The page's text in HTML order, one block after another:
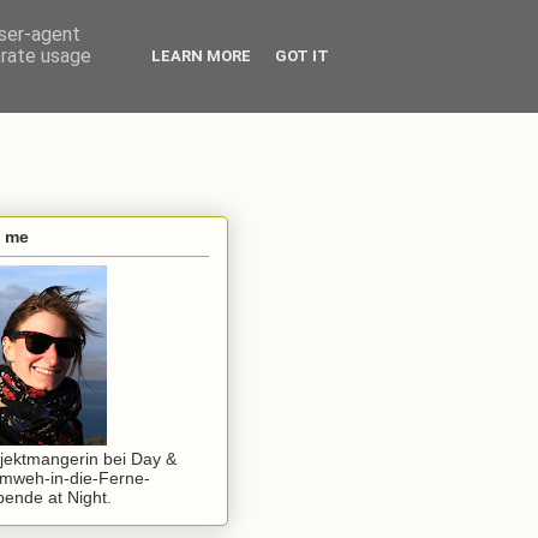
me
bei Day &
in-die-Ferne-
at Night.
agent
usage
LEARN MORE GOT IT